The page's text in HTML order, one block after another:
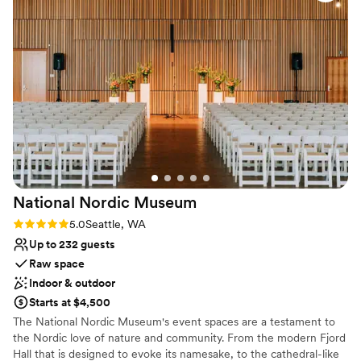
Venue considerations
No built-in audiovisual options
Not wheelchair accessible
Dance floor not included
National Nordic Museum
Rating: 5.0 (2 reviews)
5.0Seattle, WA
Up to 232 guests
Raw space
Indoor & outdoor
Starts at $4,500
The National Nordic Museum's event spaces are a testament to
the Nordic love of nature and community. From the modern Fjord
Hall that is designed to evoke its namesake, to the cathedral-like